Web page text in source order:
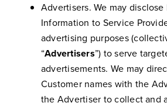
Advertisers. We may disclose
Information to Service
advertising purposes
“Advertisers”) to serve
advertisements. We may
Customer names with the
the Advertiser to collect and